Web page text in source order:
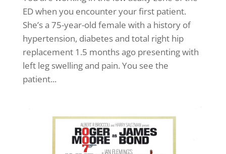
ED when you encounter your first patient.
She’s a 75-year-old female with a history of
hypertension, diabetes and total right hip
replacement 1.5 months ago presenting with
left leg swelling and pain. You see the
patient...